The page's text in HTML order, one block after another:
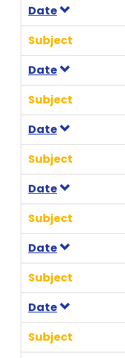
Date
Subject
Date
Subject
Date
Subject
Date
Subject
Date
Subject
Date
Subject